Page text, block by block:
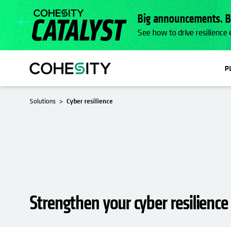
Big announcements.
See how to drive
Solutions Cyber resilience
Strengthen your cyber resilience